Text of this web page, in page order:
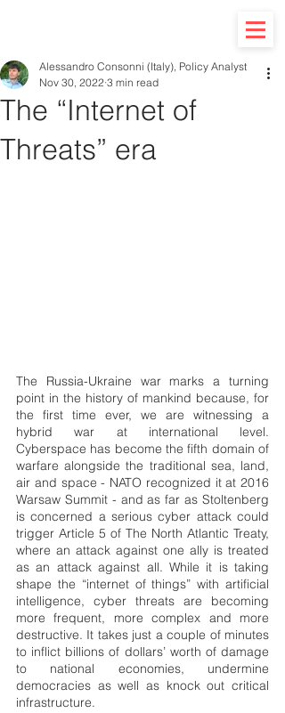
The “Internet of
Threats” era
Alessandro Consonni (Italy), Policy Analyst
Nov 30, 2022 3 min read
The Russia-Ukraine war marks a turning
point in the history of mankind because, for
the first time ever, we are witnessing a
hybrid war at international level.
Cyberspace has become the fifth domain of
warfare alongside the traditional sea, land,
air and space - NATO recognized it at 2016
Warsaw Summit - and as far as Stoltenberg
is concerned a serious cyber attack could
trigger Article 5 of The North Atlantic Treaty,
where an attack against one ally is treated
as an attack against all. While it is taking
shape the “internet of things” with artificial
intelligence, cyber threats are becoming
more frequent, more complex and more
destructive. It takes just a couple of minutes
to inflict billions of dollars’ worth of damage
to national economies, undermine
democracies as well as knock out critical
infrastructure.